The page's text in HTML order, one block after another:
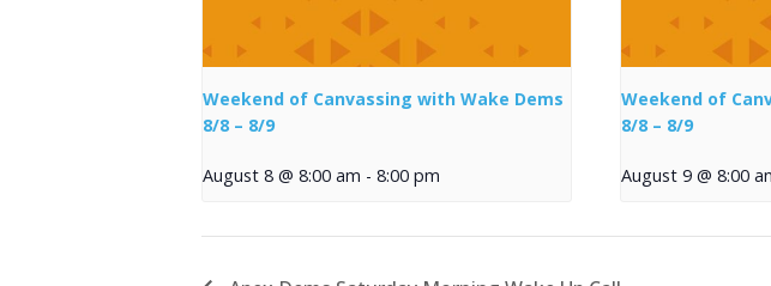
Weekend of Canvassing with Wake Dems
8/8 – 8/9
August 8 @ 8:00 am - 8:00 pm
Weekend of
8/8 – 8/9
August 9 @ 8:00